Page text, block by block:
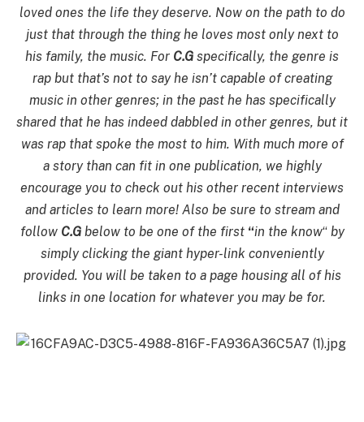
loved ones the life they deserve. Now on the path to do
just that through the thing he loves most only next to
his family, the music. For C.G specifically, the genre is
rap but that’s not to say he isn’t capable of creating
music in other genres; in the past he has specifically
shared that he has indeed dabbled in other genres, but it
was rap that spoke the most to him. With much more of
a story than can fit in one publication, we highly
encourage you to check out his other recent interviews
and articles to learn more! Also be sure to stream and
followC.Gbelow to be one of the first“in the know“by
simply clicking the giant hyper-link conveniently
provided. You will be taken to a page housing all of his
links in one location for whatever you may be for.